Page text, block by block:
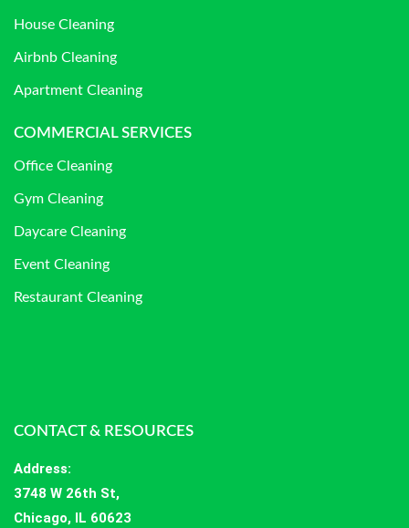
House Cleaning
Airbnb Cleaning
Apartment Cleaning
COMMERCIAL SERVICES
Office Cleaning
Gym Cleaning
Daycare Cleaning
Event Cleaning
Restaurant Cleaning
CONTACT & RESOURCES
Address:
3748 W 26th St,
Chicago, IL 60623